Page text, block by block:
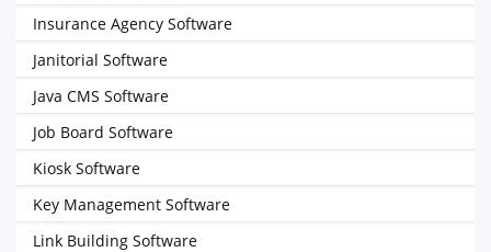
Insurance Agency Software
Janitorial Software
Java CMS Software
Job Board Software
Kiosk Software
Key Management Software
Link Building Software